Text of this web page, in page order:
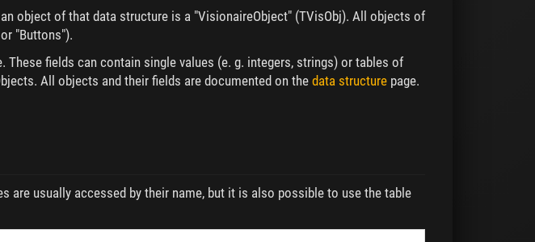
object of that data structure is a "VisionaireObject" (TVisObj). All objects of
"Buttons").
fields can contain single values (e. g. integers, strings) or tables of
All objects and their fields are documented on the data structure page.
are usually accessed by their name, but it is also possible to use the table